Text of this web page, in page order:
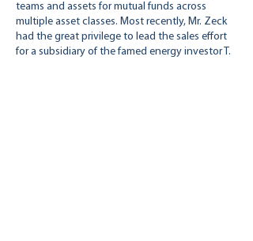
teams and assets for mutual funds across
multiple asset classes. Most recently, Mr. Zeck
had the great privilege to lead the sales effort
for a subsidiary of the famed energy investor T.